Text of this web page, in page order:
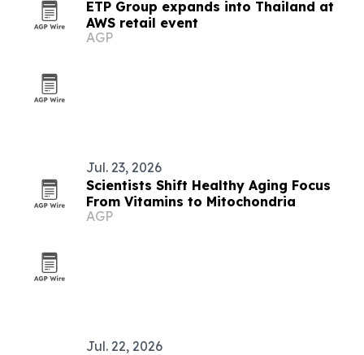
ETP Group expands into Thailand at
AWS retail event
AGP
Jul. 23, 2026
Scientists Shift Healthy Aging Focus
From Vitamins to Mitochondria
AGP
Jul. 22, 2026